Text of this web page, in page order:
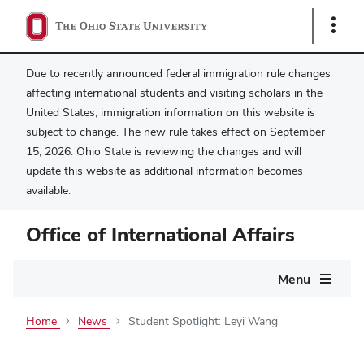
Show
Due to recently announced federal immigration rule changes
affecting international students and visiting scholars in the
United States, immigration information on this website is
subject to change. The new rule takes effect on September
15, 2026. Ohio State is reviewing the changes and will
update this website as additional information becomes
available.
Office of International Affairs
Menu
Home News Student Spotlight: Leyi Wang